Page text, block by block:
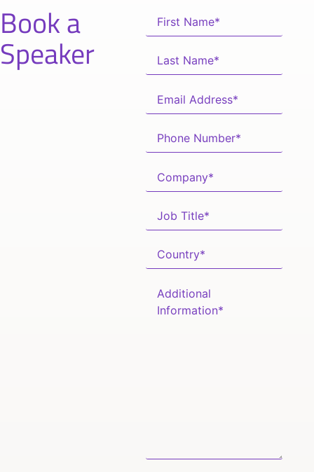
Book a
Speaker